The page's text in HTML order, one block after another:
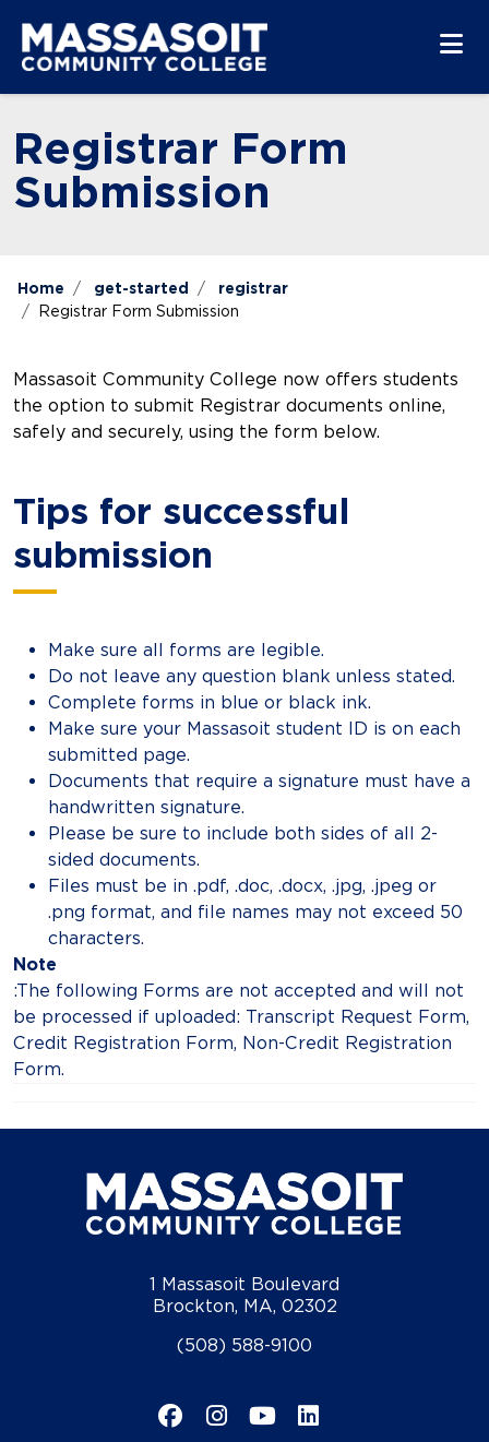
Registrar Form
Submission
Home get-started
registrar
Registrar Form Submission
Massasoit Community College now offers students
the option to submit Registrar documents online,
safely and securely, using the form below.
Tips for successful
submission
Make sure all forms are legible.
Do not leave any question blank unless stated.
Complete forms in blue or black ink.
Make sure your Massasoit student ID is on each
submitted page.
Documents that require a signature must have a
handwritten signature.
Please be sure to include both sides of all 2-
sided documents.
Files must be in .pdf, .doc, .docx, .jpg, .jpeg or
.png format, and file names may not exceed 50
characters.
Note
:The following Forms are not accepted and will not
be processed if uploaded: Transcript Request Form,
Credit Registration Form, Non-Credit Registration
Form.
1 Massasoit Boulevard
Brockton, MA, 02302
(508) 588-9100
Facebook
Instagram
YouTube
LinkedIn